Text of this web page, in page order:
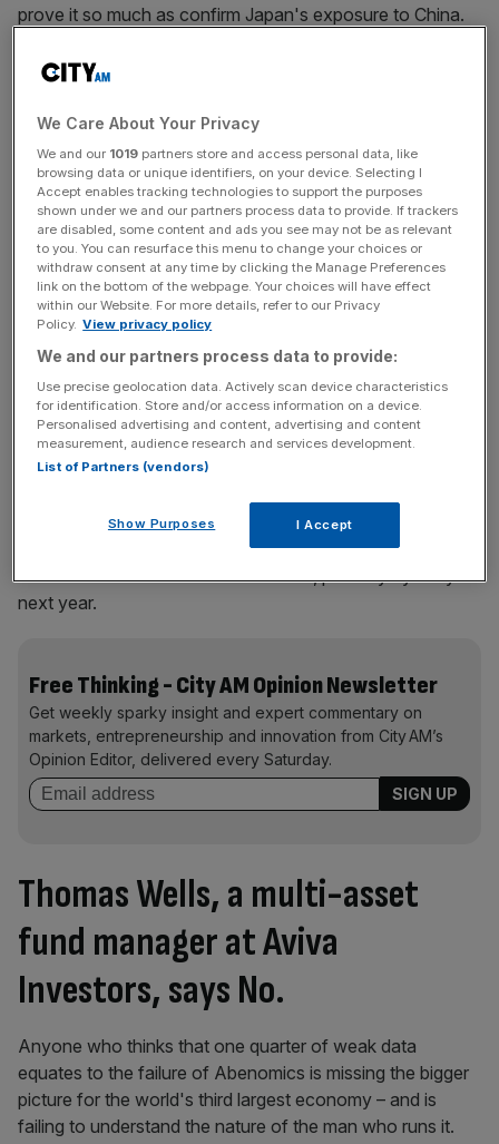
prove it so much as confirm Japan's exposure to China.
successes: strides have been made in improving
to go; the Trans-Pacific Partnership will open Japan to
import competition, benefitting consumers; women have
entered the labour force on an unprecedented scale.
But the dividends will materialise over a decade. On the
other hand, inflation excluding food and energy is already
running at 0.9 per cent year-on-year. To some, this is a
sign of success.
Yet a deeper look shows Abenomics is creating the
wrong type of inflation, the type that erodes household
purchasing power and undermines consumption – the part
of the economy that most needs Abe's help.
So when will we know Abenomics has really failed? This
will come when the Bank of Japan's large-scale QE hits
structural barriers in financial markets, possibly by early
next year.
Free Thinking - City AM Opinion Newsletter
Get weekly sparky insight and expert commentary on
markets, entrepreneurship and innovation from City AM’s
Opinion Editor, delivered every Saturday.
Thomas Wells, a multi-asset
fund manager at Aviva
Investors, says No.
Anyone who thinks that one quarter of weak data
equates to the failure of Abenomics is missing the bigger
picture for the world's third largest economy – and is
failing to understand the nature of the man who runs it.
We Care About Your Privacy
We and our 1019 partners store and access personal data, like
browsing data or unique identifiers, on your device. Selecting I
Accept enables tracking technologies to support the purposes
shown under we and our partners process data to provide. If trackers
are disabled, some content and ads you see may not be as relevant
to you. You can resurface this menu to change your choices or
withdraw consent at any time by clicking the Manage Preferences
link on the bottom of the webpage. Your choices will have effect
within our Website. For more details, refer to our Privacy
Policy. View privacy policy
We and our partners process data to provide:
Use precise geolocation data. Actively scan device characteristics
for identification. Store and/or access information on a device.
Personalised advertising and content, advertising and content
measurement, audience research and services development.
List of Partners (vendors)
Show Purposes I Accept